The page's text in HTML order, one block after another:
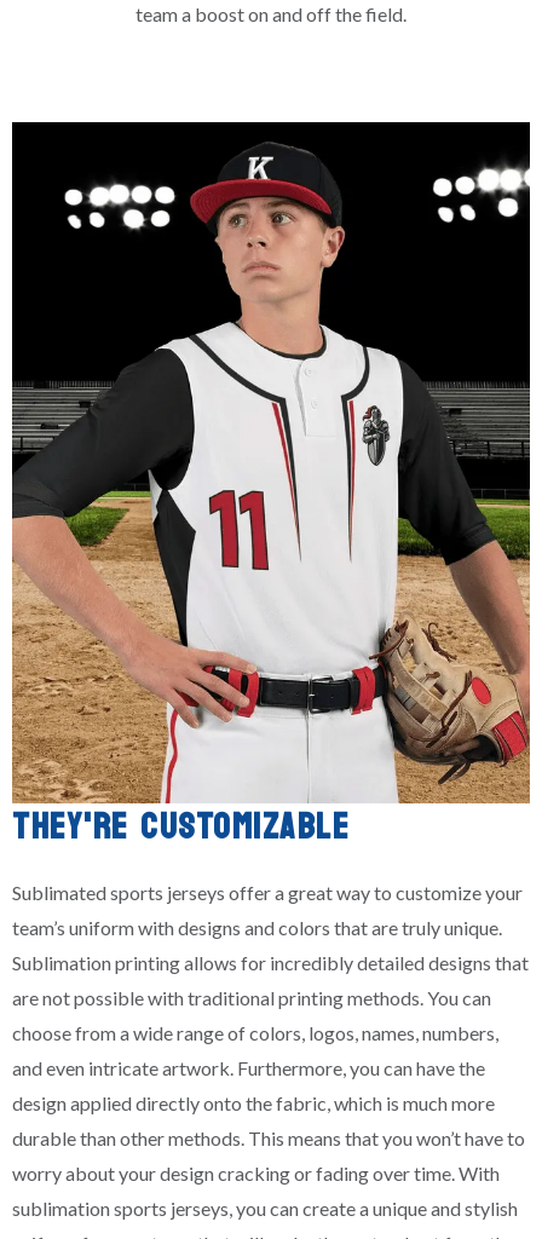
team a boost on and off the field.
THEY'RE CUSTOMIZABLE
Sublimated sports jerseys offer a great way to customize your
team’s uniform with designs and colors that are truly unique.
Sublimation printing allows for incredibly detailed designs that
are not possible with traditional printing methods. You can
choose from a wide range of colors, logos, names, numbers,
and even intricate artwork. Furthermore, you can have the
design applied directly onto the fabric, which is much more
durable than other methods. This means that you won’t have to
worry about your design cracking or fading over time. With
sublimation sports jerseys, you can create a unique and stylish